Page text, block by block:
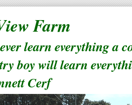
Farm
learn everything a
boy will learn
Cerf